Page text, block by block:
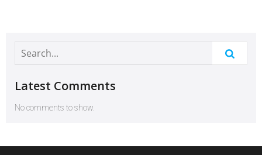
Latest Comments
No comments to show.